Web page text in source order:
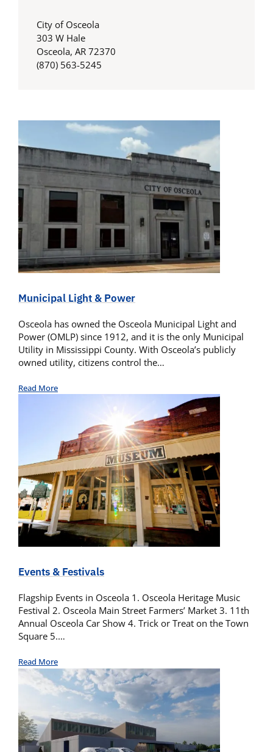
City of Osceola
303 W Hale
Osceola, AR 72370
(870) 563-5245
Municipal Light & Power
Osceola has owned the Osceola Municipal Light and
Power (OMLP) since 1912, and it is the only Municipal
Utility in Mississippi County. With Osceola’s publicly
owned utility, citizens control the…
Read More
Events & Festivals
Flagship Events in Osceola 1. Osceola Heritage Music
Festival 2. Osceola Main Street Farmers’ Market 3. 11th
Annual Osceola Car Show 4. Trick or Treat on the Town
Square 5.…
Read More